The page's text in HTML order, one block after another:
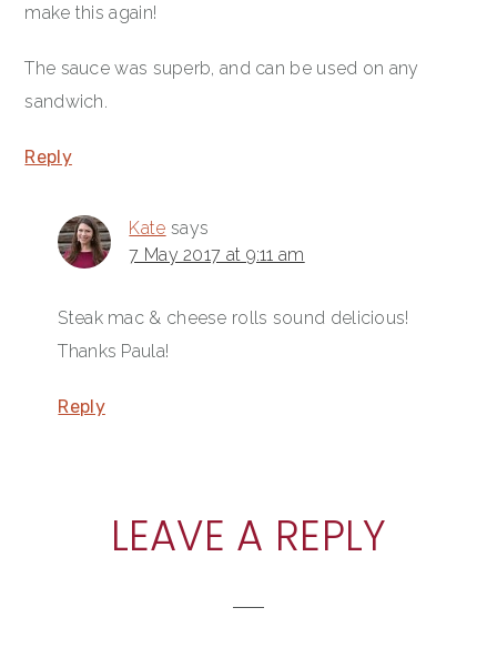
make this again!
The sauce was superb, and can be used on any
sandwich.
Reply
Kate says
7 May 2017 at 9:11 am
Steak mac & cheese rolls sound delicious!
Thanks Paula!
Reply
LEAVE A REPLY